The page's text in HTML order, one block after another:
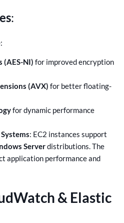
:
(AES-NI) for improved encryption
(AVX) for better floating-
for dynamic performance
: EC2 instances support
Serverdistributions. The
application performance and
& Elastic